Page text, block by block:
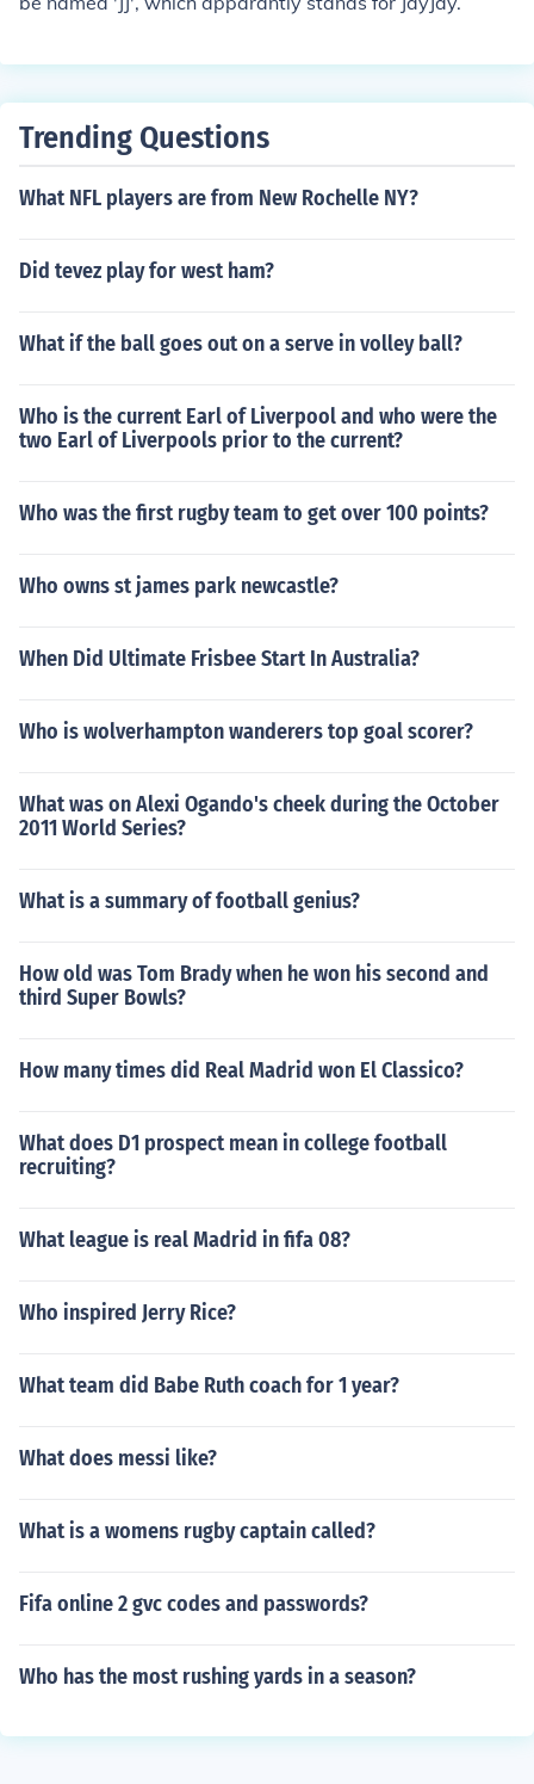
Trending Questions
What NFL players are from New Rochelle NY?
Did tevez play for west ham?
What if the ball goes out on a serve in volley ball?
Who is the current Earl of Liverpool and who were the
two Earl of Liverpools prior to the current?
Who was the first rugby team to get over 100 points?
Who owns st james park newcastle?
When Did Ultimate Frisbee Start In Australia?
Who is wolverhampton wanderers top goal scorer?
What was on Alexi Ogando's cheek during the October
2011 World Series?
What is a summary of football genius?
How old was Tom Brady when he won his second and
third Super Bowls?
How many times did Real Madrid won El Classico?
What does D1 prospect mean in college football
recruiting?
What league is real Madrid in fifa 08?
Who inspired Jerry Rice?
What team did Babe Ruth coach for 1 year?
What does messi like?
What is a womens rugby captain called?
Fifa online 2 gvc codes and passwords?
Who has the most rushing yards in a season?